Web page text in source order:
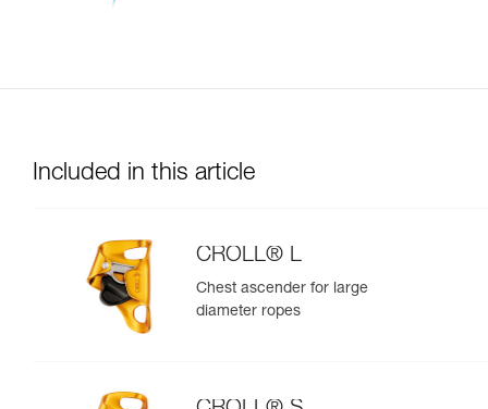
Included in this article
CROLL® L
Chest ascender for large
diameter ropes